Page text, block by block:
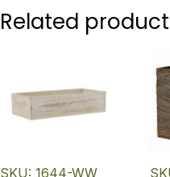
Related
SKU: 1644-WW